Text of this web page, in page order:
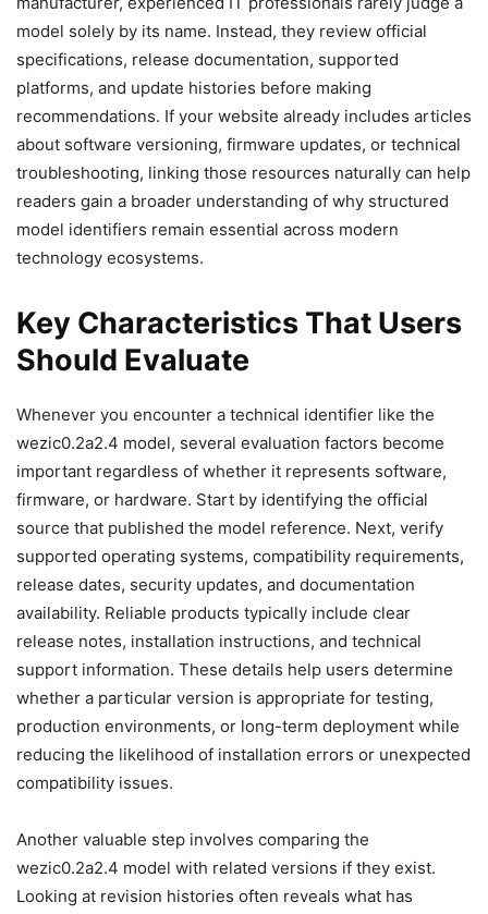
model solely by its name. Instead, they review official
specifications, release documentation, supported
platforms, and update histories before making
recommendations. If your website already includes articles
about software versioning, firmware updates, or technical
troubleshooting, linking those resources naturally can help
readers gain a broader understanding of why structured
model identifiers remain essential across modern
technology ecosystems.
Key Characteristics That Users
Should Evaluate
Whenever you encounter a technical identifier like the
wezic0.2a2.4 model, several evaluation factors become
important regardless of whether it represents software,
firmware, or hardware. Start by identifying the official
source that published the model reference. Next, verify
supported operating systems, compatibility requirements,
release dates, security updates, and documentation
availability. Reliable products typically include clear
release notes, installation instructions, and technical
support information. These details help users determine
whether a particular version is appropriate for testing,
production environments, or long-term deployment while
reducing the likelihood of installation errors or unexpected
compatibility issues.
Another valuable step involves comparing the
wezic0.2a2.4 model with related versions if they exist.
Looking at revision histories often reveals what has